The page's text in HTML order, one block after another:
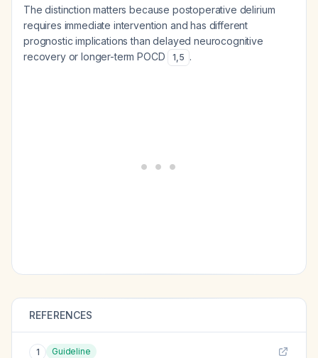
The distinction matters because postoperative delirium
requires immediate intervention and has different
prognostic implications than delayed neurocognitive
recovery or longer-term POCD
1,5 .
REFERENCES
1 Guideline